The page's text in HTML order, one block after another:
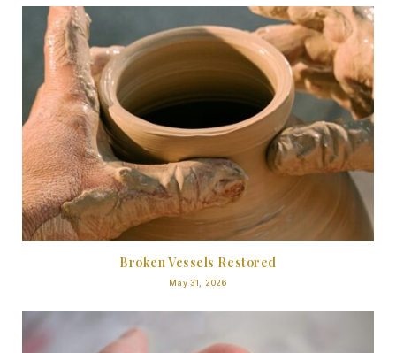
Broken Vessels Restored
May 31, 2026